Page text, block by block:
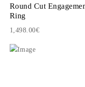
Round Cut
Ring
1,498.00€